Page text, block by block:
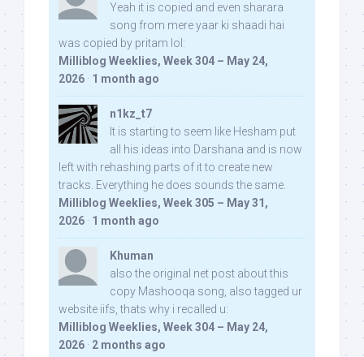
Yeah it is copied and even sharara
song from mere yaar ki shaadi hai
was copied by pritam lol:
Milliblog Weeklies, Week 304 – May 24,
2026 · 1 month ago
n1kz_t7
It is starting to seem like Hesham put
all his ideas into Darshana and is now
left with rehashing parts of it to create new
tracks. Everything he does sounds the same.
Milliblog Weeklies, Week 305 – May 31,
2026 · 1 month ago
Khuman
also the original net post about this
copy Mashooqa song, also tagged ur
website iifs, thats why i recalled u:
Milliblog Weeklies, Week 304 – May 24,
2026 · 2 months ago